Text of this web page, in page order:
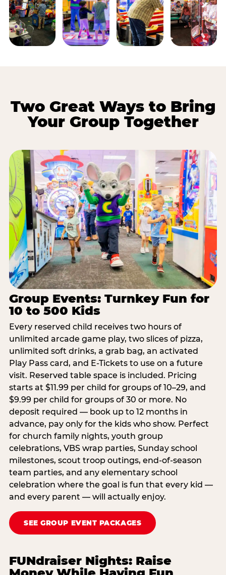
Two Great Ways to Bring
Your Group Together
Group Events: Turnkey Fun for
10 to 500 Kids
Every reserved child receives two hours of
unlimited arcade game play, two slices of pizza,
unlimited soft drinks, a grab bag, an activated
Play Pass card, and E-Tickets to use on a future
visit. Reserved table space is included. Pricing
starts at $11.99 per child for groups of 10–29, and
$9.99 per child for groups of 30 or more. No
deposit required — book up to 12 months in
advance, pay only for the kids who show. Perfect
for church family nights, youth group
celebrations, VBS wrap parties, Sunday school
milestones, scout troop outings, end-of-season
team parties, and any elementary school
celebration where the goal is fun that every kid —
and every parent — will actually enjoy.
SEE GROUP EVENT PACKAGES
FUNdraiser Nights: Raise